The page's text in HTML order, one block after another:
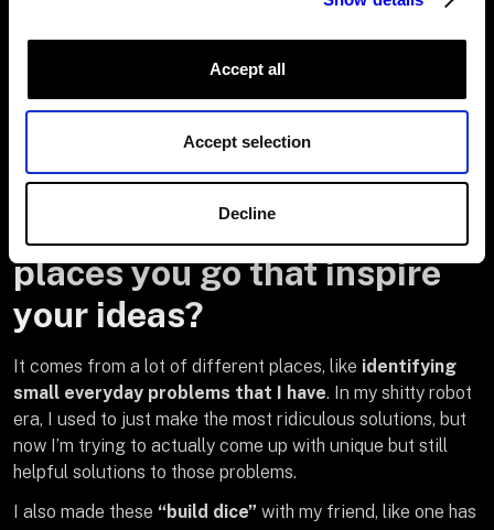
Accept all
Accept selection
Decline
Where do you get your
inspiration from? Does it
just pop into your head or
are there things you read or
places you go that inspire
your ideas?
It comes from a lot of different places, like identifying
small everyday problems that I have. In my shitty robot
era, I used to just make the most ridiculous solutions, but
now I’m trying to actually come up with unique but still
helpful solutions to those problems.
I also made these “build dice” with my friend, like one has